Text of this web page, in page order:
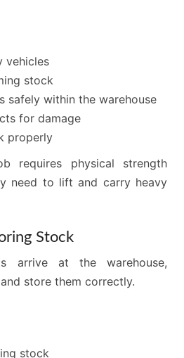
vehicles
stock
safely within the warehouse
for damage
properly
requires physical strength
need to lift and carry heavy
Stock
arrive at the warehouse,
store them correctly.
stock